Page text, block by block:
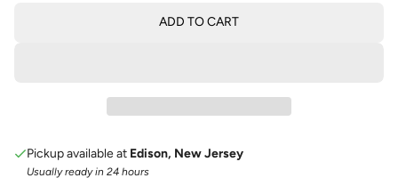
ADD TO CART
Pickup available at Edison, New Jersey
Usually ready in 24 hours